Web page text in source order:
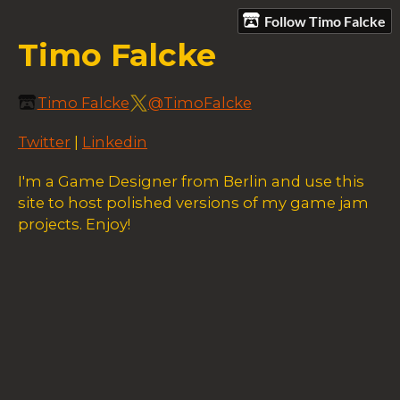
Follow Timo Falcke
Timo Falcke
Timo Falcke @TimoFalcke
Twitter Linkedin
I'm a Game Designer from Berlin and use this
site to host polished versions of my game jam
projects. Enjoy!